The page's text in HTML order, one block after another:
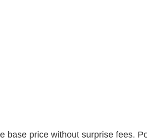
base price without surprise fees.